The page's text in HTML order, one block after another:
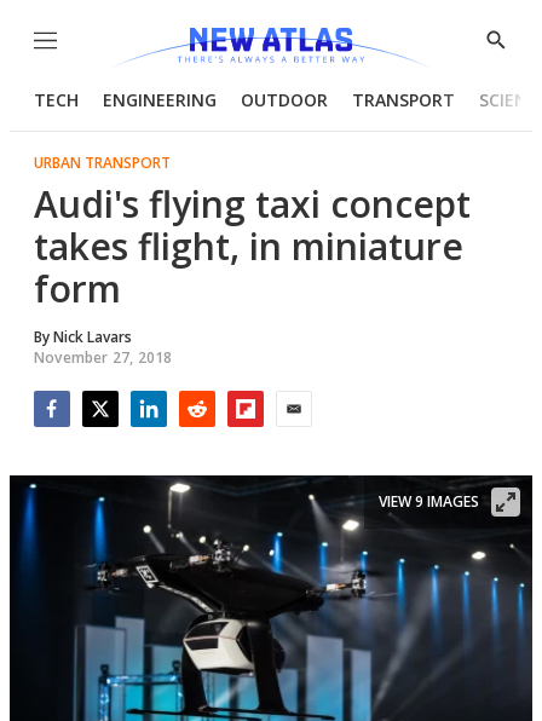
Menu
Show
TECH ENGINEERING OUTDOOR TRANSPORT
URBAN TRANSPORT
Audi's flying taxi concept
takes flight, in miniature
form
ByNick Lavars
November 27, 2018
VIEW 9 IMAGES